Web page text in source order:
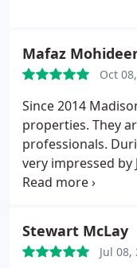
Mafaz
Oct
Since 2014
properties. They
professionals.
very impressed by
knowledgable,
recommending
work! They have
Stewart McLay
Jul 08,